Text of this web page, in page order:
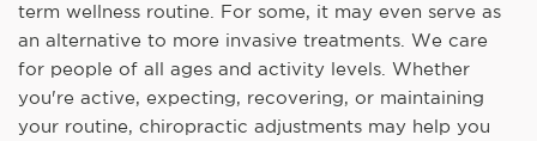
term wellness routine. For some, it may even serve as
an alternative to more invasive treatments. We care
for people of all ages and activity levels. Whether
you're active, expecting, recovering, or maintaining
your routine, chiropractic adjustments may help you